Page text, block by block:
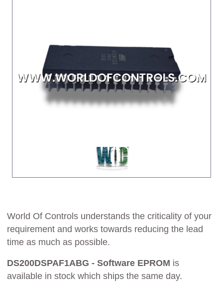
World Of Controls understands the criticality of your
requirement and works towards reducing the lead
time as much as possible.
DS200DSPAF1ABG - Software EPROM is
available in stock which ships the same day.